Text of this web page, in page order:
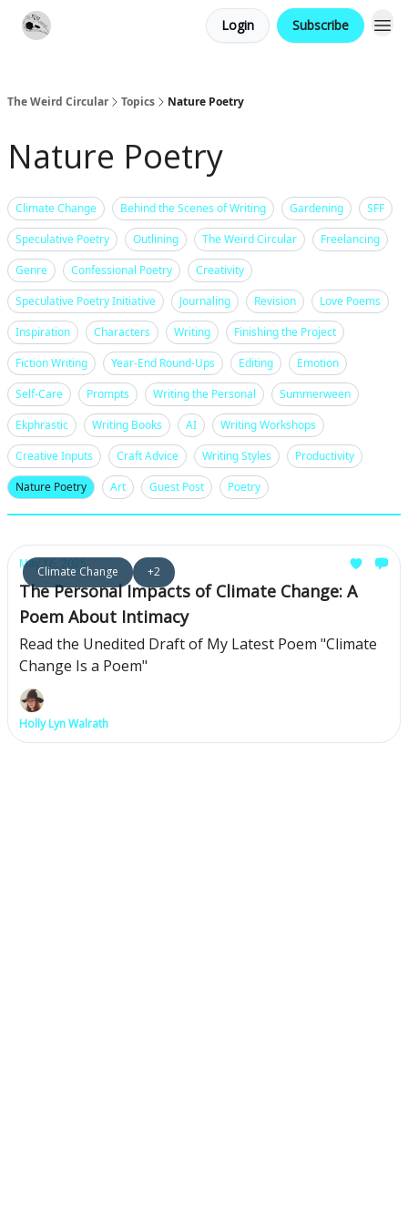
Login Subscribe
The Weird Circular Topics Nature Poetry
Nature Poetry
Climate Change Behind the Scenes of Writing Gardening
SFF
Speculative Poetry
Outlining The Weird Circular
Freelancing
Genre
Confessional Poetry
Creativity
Speculative Poetry Initiative
Journaling Revision
Love Poems
Inspiration
Characters Writing
Finishing the Project
Fiction Writing
Year-End Round-Ups Editing
Emotion
Self-Care
Prompts Writing the Personal
Summerween
Ekphrastic
Writing Books AI
Writing Workshops
Creative Inputs
Craft Advice Writing Styles
Productivity
Nature Poetry
Art Guest Post Poetry
Climate Change +2
May 16, 2025
The Personal Impacts of Climate Change: A
Poem About Intimacy
Read the Unedited Draft of My Latest Poem "Climate
Change Is a Poem"
Holly Lyn Walrath